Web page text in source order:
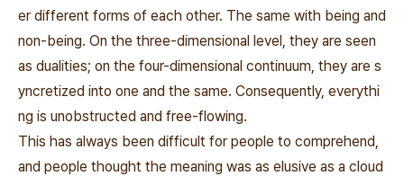
er different forms of each other. The same with being and
non-being. On the three-dimensional level, they are seen
as dualities; on the four-dimensional continuum, they are s
yncretized into one and the same. Consequently, everythi
ng is unobstructed and free-flowing.
This has always been difficult for people to comprehend,
and people thought the meaning was as elusive as a cloud